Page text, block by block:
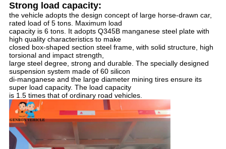
Strong load capacity:
the vehicle adopts the design concept of large horse-drawn car,
rated load of 5 tons. Maximum load
capacity is 6 tons. It adopts Q345B manganese steel plate with
high quality characteristics to make
closed box-shaped section steel frame, with solid structure, high
torsional and impact strength,
large steel degree, strong and durable. The specially designed
suspension system made of 60 silicon
di-manganese and the large diameter mining tires ensure its
super load capacity. The load capacity
is 1.5 times that of ordinary road vehicles.